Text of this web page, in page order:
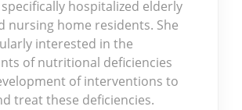
hospitalized elderly
nursing home residents. She
interested in the
of nutritional deficiencies
of interventions to
treat these deficiencies.